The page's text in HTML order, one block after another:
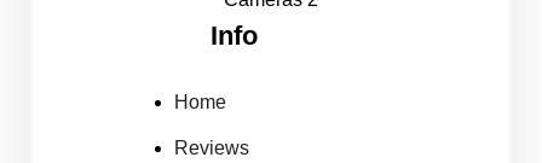
Info
Home
Reviews